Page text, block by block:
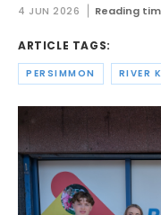
4 JUN 2026 Reading
ARTICLE TAGS:
PERSIMMON RIVER